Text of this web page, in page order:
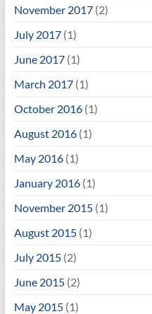
November 2017(2)
July 2017(1)
June 2017(1)
March 2017(1)
October 2016(1)
August 2016(1)
May 2016(1)
January 2016(1)
November 2015(1)
August 2015(1)
July 2015(2)
June 2015(2)
May 2015(1)